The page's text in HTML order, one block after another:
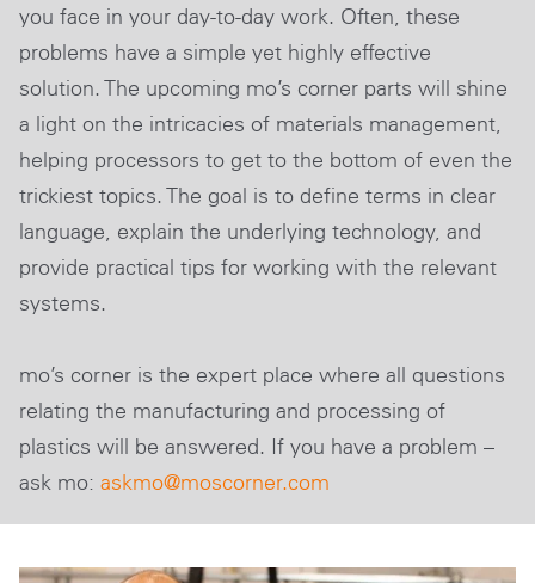
you face in your day-to-day work. Often, these
problems have a simple yet highly effective
solution. The upcoming mo’s corner parts will shine
a light on the intricacies of materials management,
helping processors to get to the bottom of even the
trickiest topics. The goal is to define terms in clear
language, explain the underlying technology, and
provide practical tips for working with the relevant
systems.
mo’s corner is the expert place where all questions
relating the manufacturing and processing of
plastics will be answered. If you have a problem –
ask mo: askmo@moscorner.com